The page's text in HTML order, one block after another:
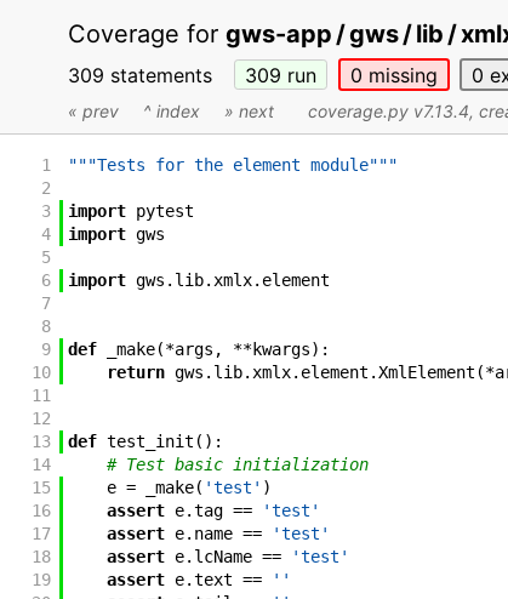
Coverage for gws-app / gws / lib /
309 statements 309 run 0 missing 0
« prev ^ index » next coverage.py v7.13.4,
1
"""Tests for the element module"""
2
3
import pytest
4
import gws
5
6
import gws . lib. xmlx. element
7
8
9
def _make(*args , **kwargs) :
10
return gws . lib. xmlx. element .XmlElement (*
11
12
13
def test_init ( ) :
14
# Test basic initialization
15
e = _make( 'test' )
16
assert e.tag ==
'test'
17
assert e. name ==
'test'
18
assert e. lcName ==
'test'
19
assert e.text ==
''